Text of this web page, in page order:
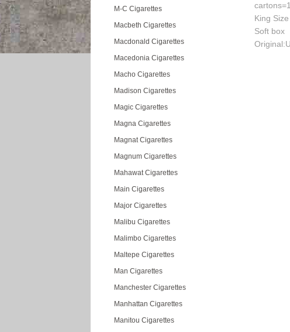
M-C Cigarettes
Macbeth Cigarettes
Macdonald Cigarettes
Macedonia Cigarettes
Macho Cigarettes
Madison Cigarettes
Magic Cigarettes
Magna Cigarettes
Magnat Cigarettes
Magnum Cigarettes
Mahawat Cigarettes
Main Cigarettes
Major Cigarettes
Malibu Cigarettes
Malimbo Cigarettes
Maltepe Cigarettes
Man Cigarettes
Manchester Cigarettes
Manhattan Cigarettes
Manitou Cigarettes
King
Soft box